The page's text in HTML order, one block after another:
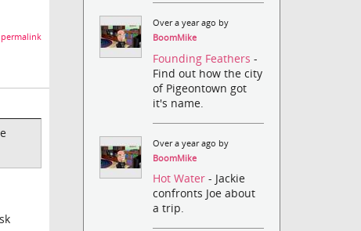
permalink
Over a year ago by
BoomMike
Founding Feathers-
Find out how the city
of Pigeontown got
it's name.
Over a year ago by
BoomMike
Hot Water- Jackie
confronts Joe about
a trip.